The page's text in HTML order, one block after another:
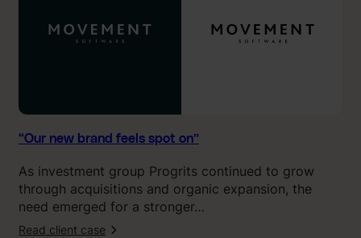
“Our new brand feels spot on”
As investment group Progrits continued to grow
through acquisitions and organic expansion, the
need emerged for a stronger…
Read client case
s
o
o
n
”